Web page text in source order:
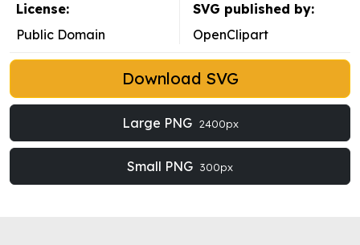
License:
Public Domain
SVG published by:
OpenClipart
Download SVG
Large PNG 2400px
Small PNG 300px